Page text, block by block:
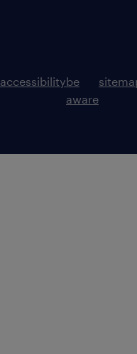
accessibilitybe
aware